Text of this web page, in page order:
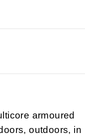
armoured
outdoors, in